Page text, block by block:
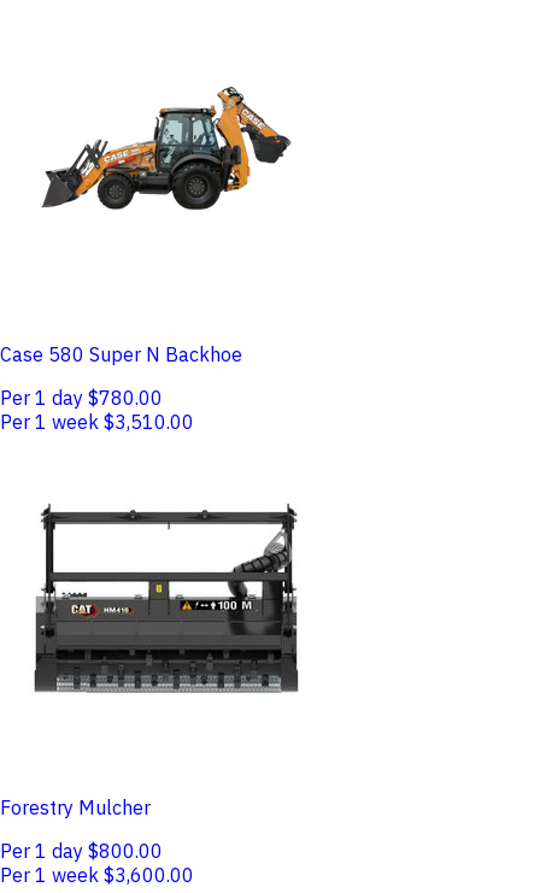
Case 580 Super N Backhoe
Per 1 day $780.00
Per 1 week $3,510.00
Forestry Mulcher
Per 1 day $800.00
Per 1 week $3,600.00